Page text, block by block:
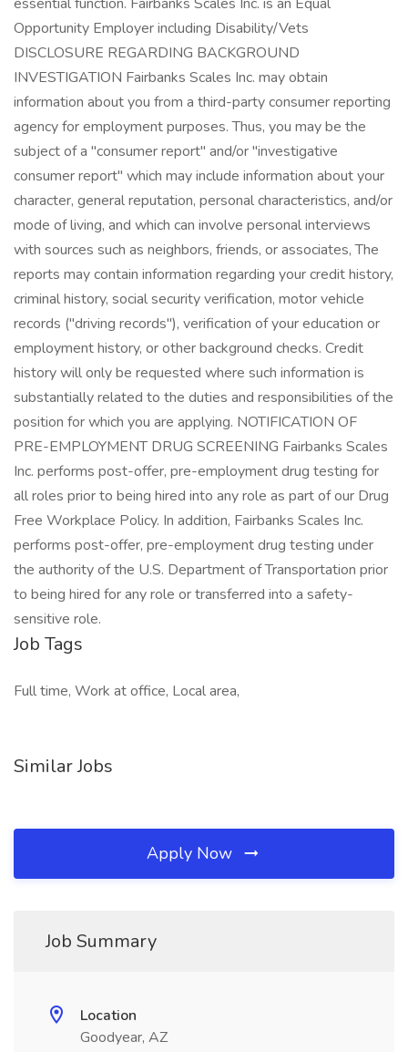
Opportunity Employer including Disability/Vets
DISCLOSURE REGARDING BACKGROUND
INVESTIGATION Fairbanks Scales Inc. may obtain
information about you from a third-party consumer reporting
agency for employment purposes. Thus, you may be the
subject of a "consumer report" and/or "investigative
consumer report" which may include information about your
character, general reputation, personal characteristics, and/or
mode of living, and which can involve personal interviews
with sources such as neighbors, friends, or associates, The
reports may contain information regarding your credit history,
criminal history, social security verification, motor vehicle
records ("driving records"), verification of your education or
employment history, or other background checks. Credit
history will only be requested where such information is
substantially related to the duties and responsibilities of the
position for which you are applying. NOTIFICATION OF
PRE-EMPLOYMENT DRUG SCREENING Fairbanks Scales
Inc. performs post-offer, pre-employment drug testing for
all roles prior to being hired into any role as part of our Drug
Free Workplace Policy. In addition, Fairbanks Scales Inc.
performs post-offer, pre-employment drug testing under
the authority of the U.S. Department of Transportation prior
to being hired for any role or transferred into a safety-
sensitive role.
Job Tags
Full time, Work at office, Local area,
Similar Jobs
Apply Now
Job Summary
Location
Goodyear, AZ